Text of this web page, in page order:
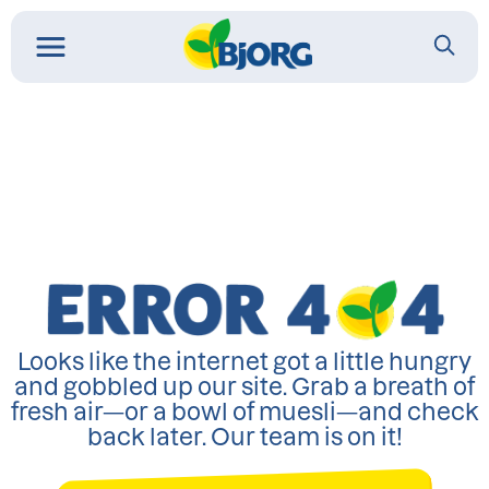
Looks like the internet got a little hungry
and gobbled up our site. Grab a breath of
fresh air—or a bowl of muesli—and check
back later. Our team is on it!